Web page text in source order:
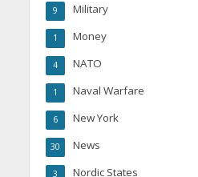
Military
9
Money
1
NATO
4
Naval Warfare
1
New York
6
News
30
Nordic States
3